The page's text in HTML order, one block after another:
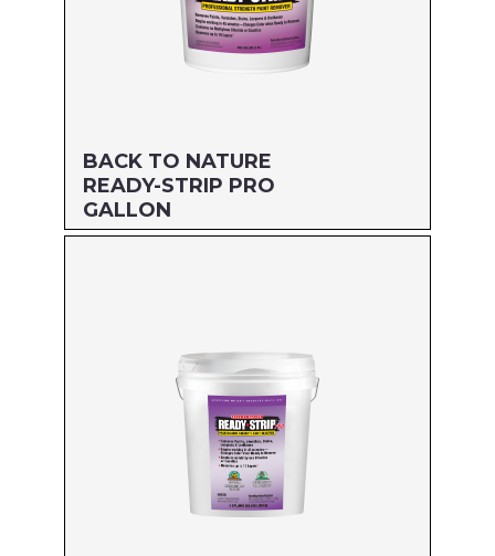
BACK TO NATURE
READY-STRIP PRO
GALLON